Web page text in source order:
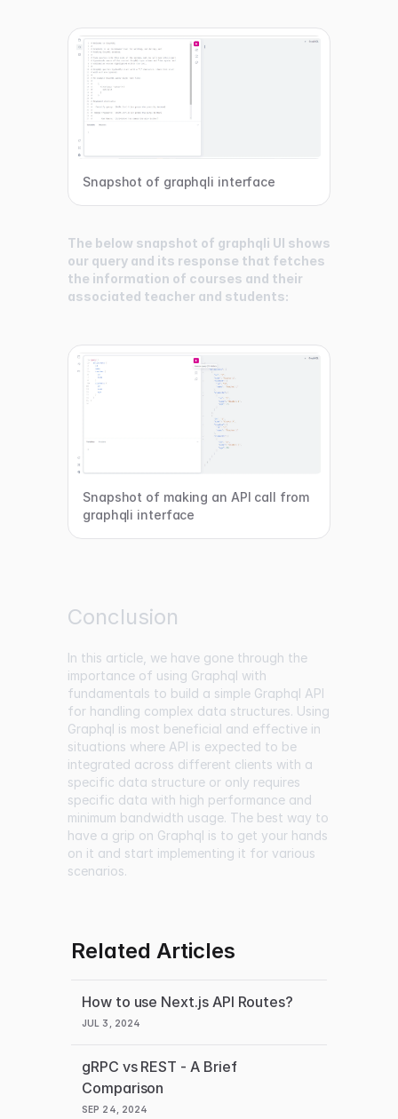
Snapshot of graphqli interface
The below snapshot of graphqli UI shows
our query and its response that fetches
the information of courses and their
associated teacher and students:
Snapshot of making an API call from
graphqli interface
Conclusion
In this article, we have gone through the
importance of using Graphql with
fundamentals to build a simple Graphql API
for handling complex data structures. Using
Graphql is most beneficial and effective in
situations where API is expected to be
integrated across different clients with a
specific data structure or only requires
specific data with high performance and
minimum bandwidth usage. The best way to
have a grip on Graphql is to get your hands
on it and start implementing it for various
scenarios.
Related Articles
How to use Next.js API Routes?
JUL 3, 2024
gRPC vs REST - A Brief
Comparison
SEP 24, 2024